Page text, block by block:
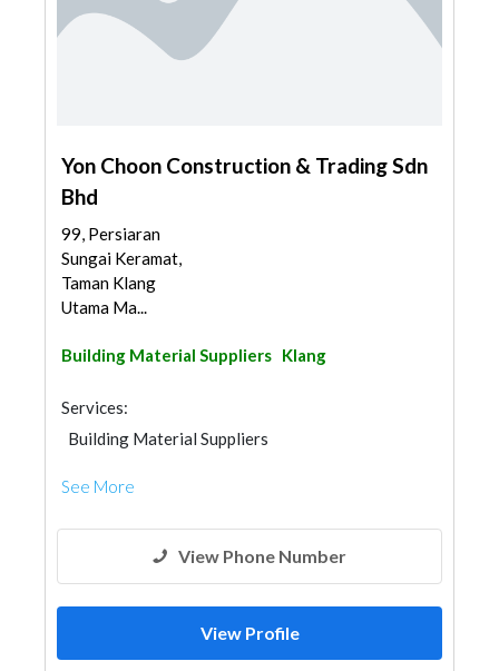
Yon Choon Construction & Trading Sdn
Bhd
99, Persiaran
Sungai Keramat,
Taman Klang
Utama Ma...
Building Material Suppliers Klang
Services:
Building Material Suppliers
See More
View Phone Number
View Profile